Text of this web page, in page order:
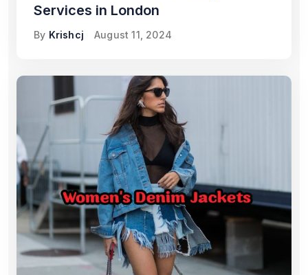
Services in London
By Krishcj August 11, 2024